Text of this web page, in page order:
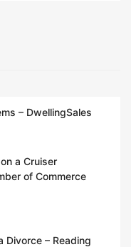
– DwellingSales
a Cruiser
of Commerce
Divorce – Reading